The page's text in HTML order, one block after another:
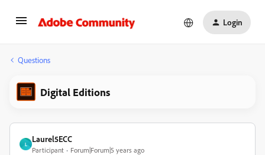
Login
Questions
Digital Editions
L
Laurel5ECC
Participant Forum|Forum|5 years ago